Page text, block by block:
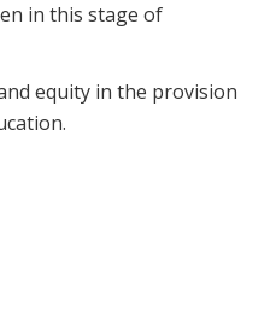
in this stage of
equity in the provision